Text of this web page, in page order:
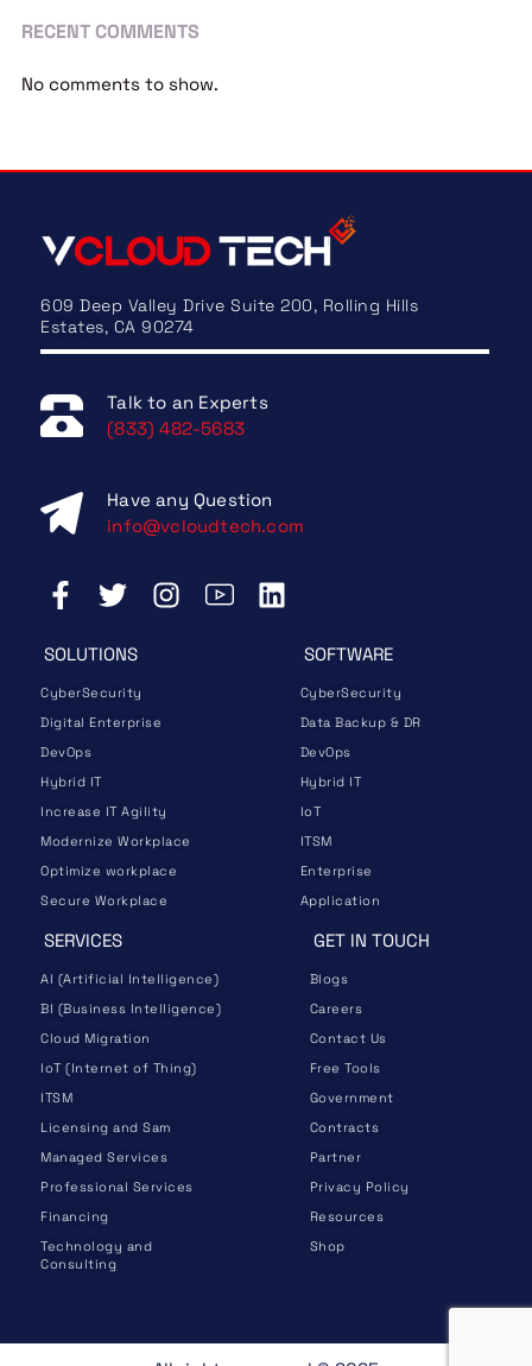
RECENT COMMENTS
No comments to show.
609 Deep Valley Drive Suite 200, Rolling Hills
Estates, CA 90274
Talk to an Experts
(833) 482-5683
Have any Question
info@vcloudtech.com
SOLUTIONS
CyberSecurity
Digital Enterprise
DevOps
Hybrid IT
Increase IT Agility
Modernize Workplace
Optimize workplace
Secure Workplace
SOFTWARE
CyberSecurity
Data Backup & DR
DevOps
Hybrid IT
IoT
ITSM
Enterprise
Application
SERVICES
AI (Artificial Intelligence)
BI (Business Intelligence)
Cloud Migration
IoT (Internet of Thing)
ITSM
Licensing and Sam
Managed Services
Professional Services
Financing
Technology and
Consulting
GET IN TOUCH
Blogs
Careers
Contact Us
Free Tools
Government
Contracts
Partner
Privacy Policy
Resources
Shop